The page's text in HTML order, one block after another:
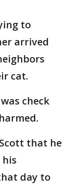
to
arrived
cat.
check
that he
day to